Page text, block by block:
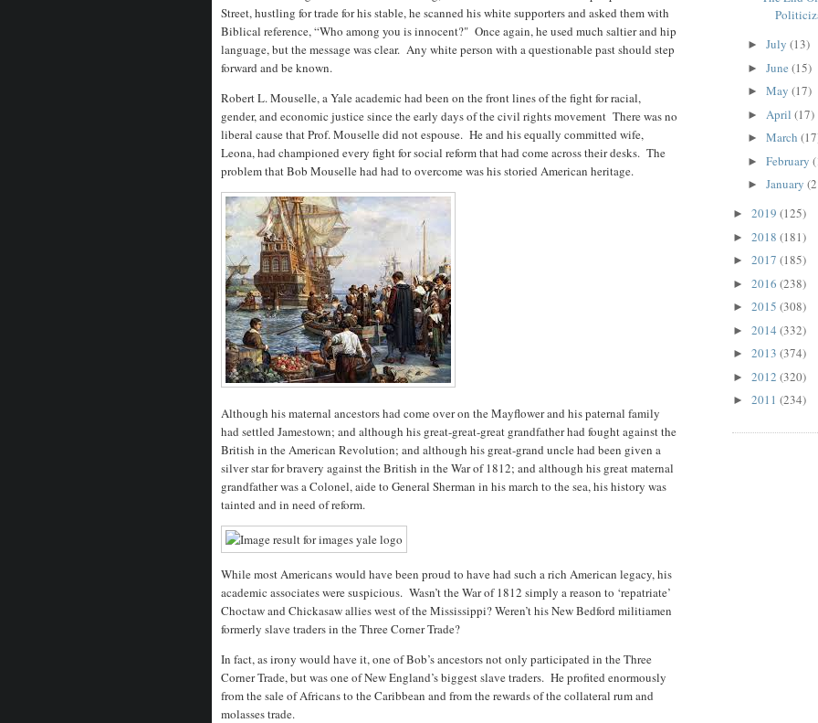
Street, hustling for trade for his stable, he scanned his white supporters and asked them with
Biblical reference, “Who among you is innocent?" Once again, he used much saltier and hip
language, but the message was clear. Any white person with a questionable past should step
forward and be known.
Robert L. Mouselle, a Yale academic had been on the front lines of the fight for racial,
gender, and economic justice since the early days of the civil rights movement There was no
liberal cause that Prof. Mouselle did not espouse. He and his equally committed wife,
Leona, had championed every fight for social reform that had come across their desks. The
problem that Bob Mouselle had had to overcome was his storied American heritage.
Although his maternal ancestors had come over on the Mayflower and his paternal family
had settled Jamestown; and although his great-great-great grandfather had fought against the
British in the American Revolution; and although his great-grand uncle had been given a
silver star for bravery against the British in the War of 1812; and although his great maternal
grandfather was a Colonel, aide to General Sherman in his march to the sea, his history was
tainted and in need of reform.
While most Americans would have been proud to have had such a rich American legacy, his
academic associates were suspicious. Wasn’t the War of 1812 simply a reason to ‘repatriate’
Choctaw and Chickasaw allies west of the Mississippi? Weren’t his New Bedford militiamen
formerly slave traders in the Three Corner Trade?
In fact, as irony would have it, one of Bob’s ancestors not only participated in the Three
Corner Trade, but was one of New England’s biggest slave traders. He profited enormously
from the sale of Africans to the Caribbean and from the rewards of the collateral rum and
molasses trade.
► July (13)
► June (15)
► May (17)
► April (17)
► March
► February
► January
► 2019 (125)
► 2018 (181)
► 2017 (185)
► 2016 (238)
► 2015 (308)
► 2014 (332)
► 2013 (374)
► 2012 (320)
► 2011 (234)